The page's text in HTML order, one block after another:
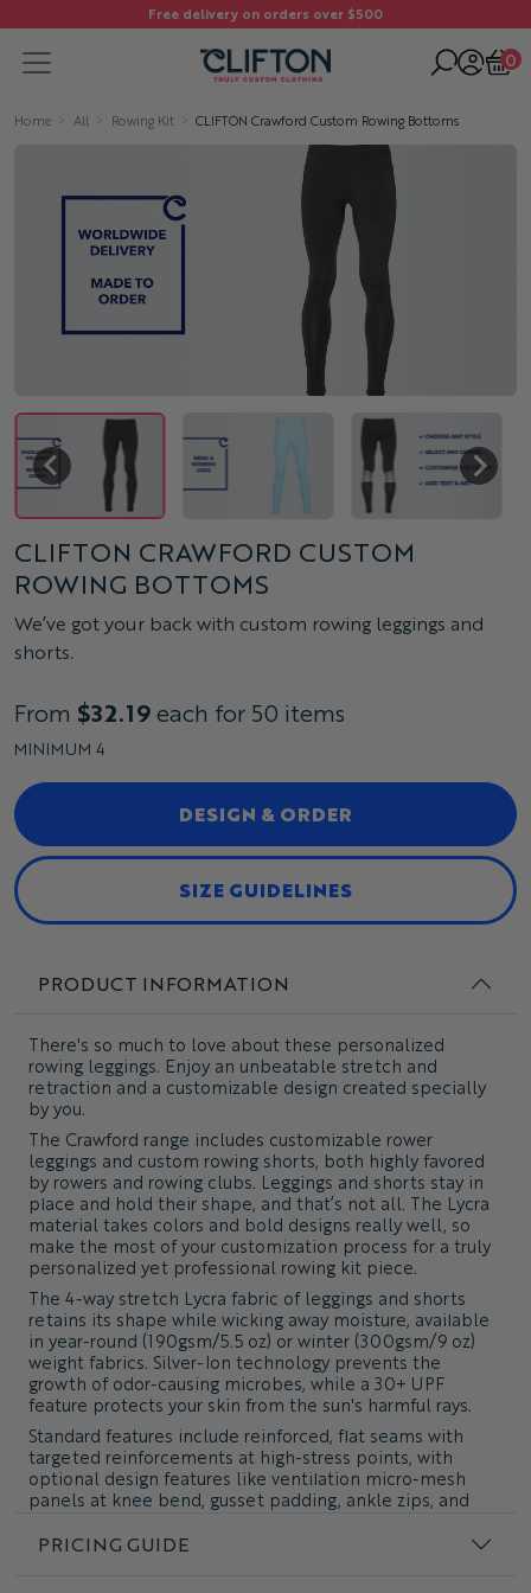
Free delivery on orders over $500
0
Home All Rowing Kit CLIFTON Crawford Custom Rowing Bottoms
CLIFTON CRAWFORD CUSTOM
ROWING BOTTOMS
We’ve got your back with custom rowing leggings and
shorts.
From $32.19each for 50 items
MINIMUM 4
DESIGN & ORDER
SIZE GUIDELINES
PRODUCT INFORMATION
There's so much to love about these personalized
rowing leggings. Enjoy an unbeatable stretch and
retraction and a customizable design created specially
by you.
The Crawford range includes customizable rower
leggings and custom rowing shorts, both highly favored
by rowers and rowing clubs. Leggings and shorts stay in
place and hold their shape, and that’s not all. The Lycra
material takes colors and bold designs really well, so
make the most of your customization process for a truly
personalized yet professional rowing kit piece.
The 4-way stretch Lycra fabric of leggings and shorts
retains its shape while wicking away moisture, available
in year-round (190gsm/5.5 oz) or winter (300gsm/9 oz)
weight fabrics. Silver-Ion technology prevents the
growth of odor-causing microbes, while a 30+ UPF
feature protects your skin from the sun's harmful rays.
Standard features include reinforced, flat seams with
targeted reinforcements at high-stress points, with
optional design features like ventilation micro-mesh
panels at knee bend, gusset padding, ankle zips, and
PRICING GUIDE